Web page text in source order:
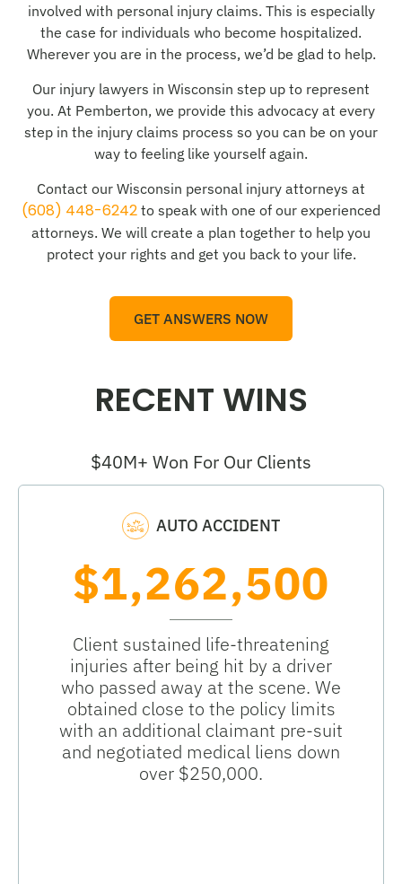
involved with personal injury claims. This is especially
the case for individuals who become hospitalized.
Wherever you are in the process, we’d be glad to help.
Our injury lawyers in Wisconsin step up to represent
you. At Pemberton, we provide this advocacy at every
step in the injury claims process so you can be on your
way to feeling like yourself again.
Contact our Wisconsin personal injury attorneys at
(608) 448-6242 to speak with one of our experienced
attorneys. We will create a plan together to help you
protect your rights and get you back to your life.
GET ANSWERS NOW
RECENT WINS
$40M+ Won For Our Clients
AUTO ACCIDENT
$1,262,500
Client sustained life-threatening
injuries after being hit by a driver
who passed away at the scene. We
obtained close to the policy limits
with an additional claimant pre-suit
and negotiated medical liens down
over $250,000.